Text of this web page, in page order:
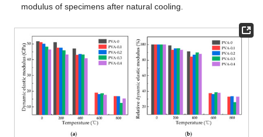
modulus of specimens after natural cooling.